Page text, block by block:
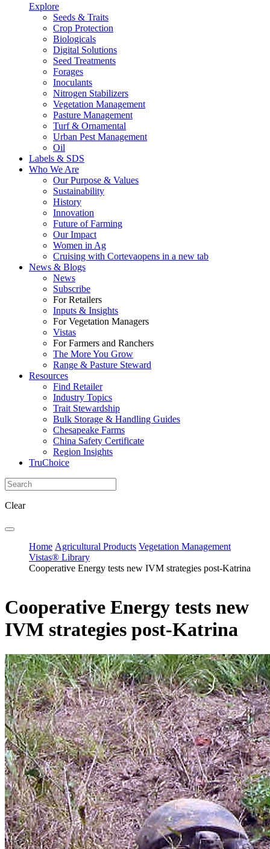
Explore
Seeds & Traits
Crop Protection
Biologicals
Digital Solutions
Seed Treatments
Forages
Inoculants
Nitrogen Stabilizers
Vegetation Management
Pasture Management
Turf & Ornamental
Urban Pest Management
Oil
Labels & SDS
Who We Are
Our Purpose & Values
Sustainability
History
Innovation
Future of Farming
Our Impact
Women in Ag
Cruising with Cortevaopens in a new tab
News & Blogs
News
Subscribe
For Retailers
Inputs & Insights
For Vegetation Managers
Vistas
For Farmers and Ranchers
The More You Grow
Range & Pasture Steward
Resources
Find Retailer
Industry Topics
Trait Stewardship
Bulk Storage & Handling Guides
Chesapeake Farms
China Safety Certificate
Region Insights
TruChoice
Clear
Home Agricultural Products Vegetation Management
Vistas® Library
Cooperative Energy tests new IVM strategies post-Katrina
Cooperative Energy tests new
IVM strategies post-Katrina